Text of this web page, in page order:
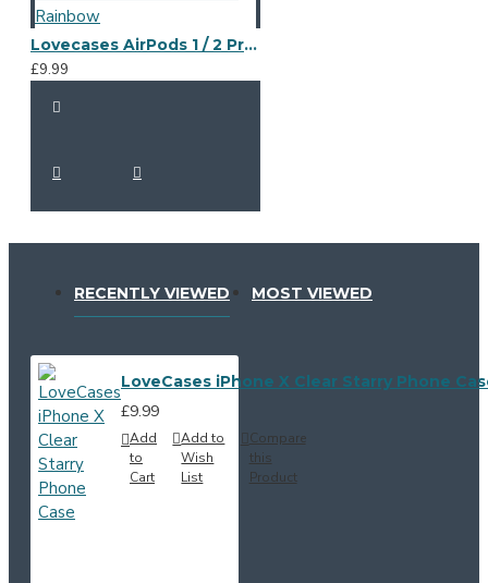
Lovecases AirPods 1 / 2 Protective Case - Abstract Rainbow
£9.99
RECENTLY VIEWED MOST VIEWED
LoveCases iPhone X Clear Starry Phone
£9.99
Add
to
Cart
Add to
Wish
List
Compare
this
Product